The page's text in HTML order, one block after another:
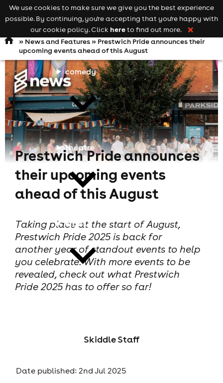
Open
navigation
comedy
theatre
cities
Keyword
searchadd your event
» News and Features» Prestwich Pride announces their
upcoming events ahead of this August
Prestwich Pride announces
their upcoming events
ahead of this August
Taking place at the start of August,
Prestwich Pride 2025 is back for
another year of standout events to help
you celebrate. With more events to be
revealed, check out what Prestwich
Pride 2025 has to offer so far!
Skiddle Staff
Date published: 2nd Jul 2025
We use cookies to make sure we give you the best experience
possible. By continuing, you're accepting that you're happy with
our cookie policy. Click hereto find out more. ❌